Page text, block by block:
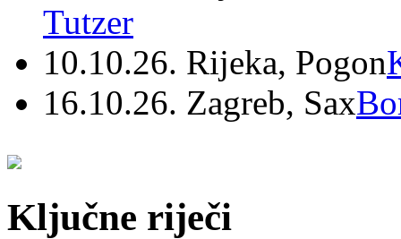
Tutzer
10.10.26. Rijeka, Pogon
16.10.26. Zagreb, Sax
Ključne riječi